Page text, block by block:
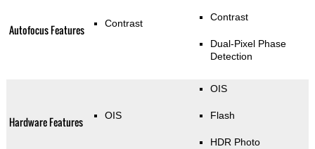
Autofocus Features Contrast
Contrast
Dual-Pixel Phase
Detection
Hardware Features OIS
OIS
Flash
HDR Photo